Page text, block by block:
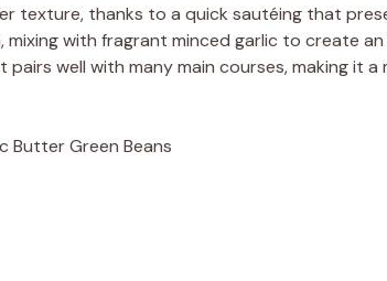
texture, thanks to a quick sautéing that
with fragrant minced garlic to create
pairs well with many main courses, making it
Butter Green Beans